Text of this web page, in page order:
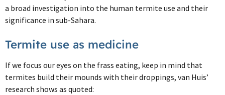
a broad investigation into the human termite use and their
significance in sub-Sahara.
Termite use as medicine
If we focus our eyes on the frass eating, keep in mind that
termites build their mounds with their droppings, van Huis’
research shows as quoted: